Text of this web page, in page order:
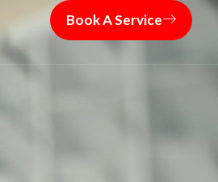
Book A Service